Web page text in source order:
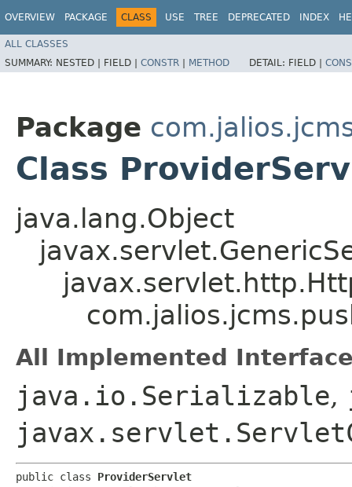
OVERVIEW PACKAGE CLASS USE TREE DEPRECATED INDEX
ALL CLASSES
SUMMARY: NESTED | FIELD | CONSTR | METHOD DETAIL: FIELD |
Package
Class
java.lang.Object
All Implemented
java.io.Serializable,
public class ProviderServlet